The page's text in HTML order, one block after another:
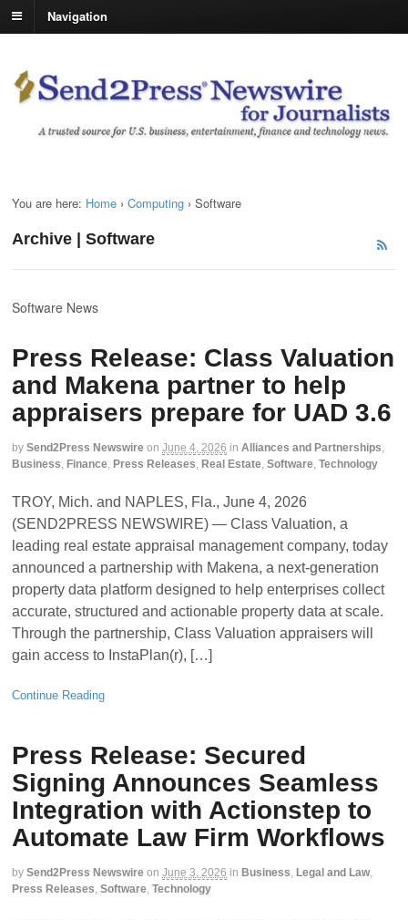
Navigation
You are here: Home › Computing › Software
Archive | Software
Software News
Press Release: Class Valuation
and Makena partner to help
appraisers prepare for UAD 3.6
by Send2Press Newswire on June 4, 2026 in Alliances and Partnerships
Business Finance Press Releases Real Estate Software Technology
TROY, Mich. and NAPLES, Fla., June 4, 2026
(SEND2PRESS NEWSWIRE) — Class Valuation, a
leading real estate appraisal management company, today
announced a partnership with Makena, a next-generation
property data platform designed to help enterprises collect
accurate, structured and actionable property data at scale.
Through the partnership, Class Valuation appraisers will
gain access to InstaPlan(r), […]
Continue Reading
Press Release: Secured
Signing Announces Seamless
Integration with Actionstep to
Automate Law Firm Workflows
by Send2Press Newswire on June 3, 2026 in Business, Legal and Law,
Press Releases, Software, Technology